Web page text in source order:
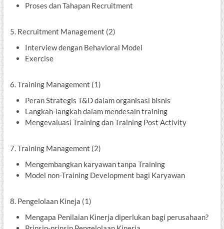
Proses dan Tahapan Recruitment
5. Recruitment Management (2)
Interview dengan Behavioral Model
Exercise
6. Training Management (1)
Peran Strategis T&D dalam organisasi bisnis
Langkah-langkah dalam mendesain training
Mengevaluasi Training dan Training Post Activity
7. Training Management (2)
Mengembangkan karyawan tanpa Training
Model non-Training Development bagi Karyawan
8. Pengelolaan Kineja (1)
Mengapa Penilaian Kinerja diperlukan bagi perusahaan?